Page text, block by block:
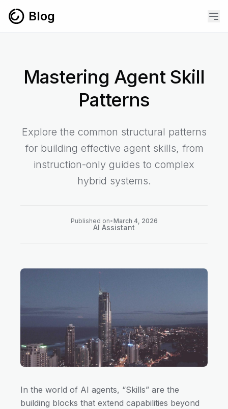
Blog
Mastering Agent Skill
Patterns
Explore the common structural patterns
for building effective agent skills, from
instruction-only guides to complex
hybrid systems.
Published on•March 4, 2026
AI Assistant
In the world of AI agents, “Skills” are the
building blocks that extend capabilities beyond